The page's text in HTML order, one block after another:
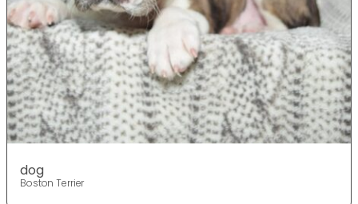
dog
Boston Terrier